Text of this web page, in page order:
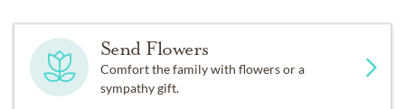
Send Flowers
Comfort the family with flowers or a
sympathy gift.